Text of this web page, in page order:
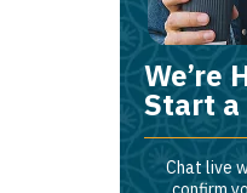
We’re
Start a
Chat live